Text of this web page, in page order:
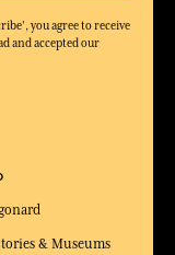
you agree to receive
and accepted our
& Museums